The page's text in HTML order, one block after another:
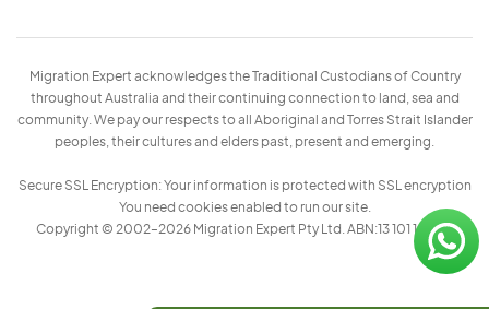
Migration Expert acknowledges the Traditional Custodians of Country
throughout Australia and their continuing connection to land, sea and
community. We pay our respects to all Aboriginal and Torres Strait Islander
peoples, their cultures and elders past, present and emerging.
Secure SSL Encryption: Your information is protected with SSL encryption
You need cookies enabled to run our site.
Copyright © 2002–2026 Migration Expert Pty Ltd. ABN:13 101 197 157